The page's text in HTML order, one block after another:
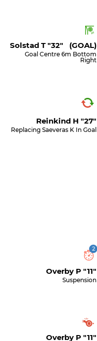
Solstad T "32" (GOAL)
Goal Centre 6m Bottom
Right
Reinkind H "27"
Replacing Saeveras K In Goal
2
Overby P "11"
Suspension
Overby P "11"